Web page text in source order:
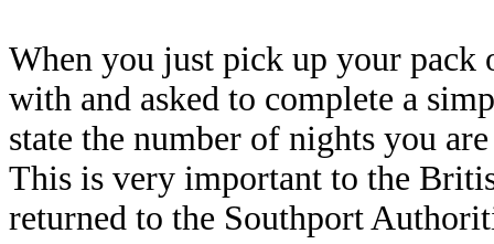
When you just pick up your pack
with and asked to complete a
state the number of nights you
This is very important to the
returned to the Southport